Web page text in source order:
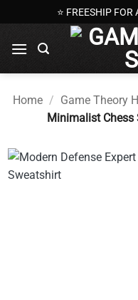
to
content
⭐ FREESHIP
Home / Game Theory
Minimalist Chess